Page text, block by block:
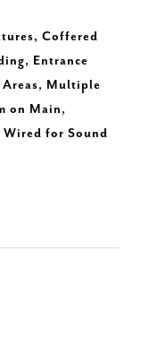
Coffered
Entrance
Multiple
on Main,
Wired for Sound